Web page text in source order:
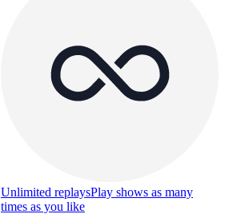
Unlimited replaysPlay shows as many
times as you like